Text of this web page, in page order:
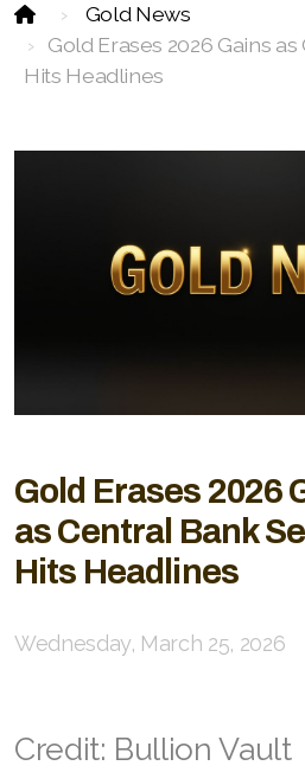
Gold News
Gold Erases 2026 Gains
Hits Headlines
Gold Erases 2026
as Central Bank
Hits Headlines
Wednesday, March 25, 2026
Credit: Bullion Vault